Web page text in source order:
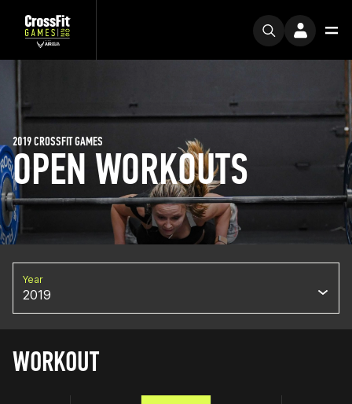
OPEN WORKOUTS
2019 CROSSFIT GAMES
Year
2019
WORKOUT